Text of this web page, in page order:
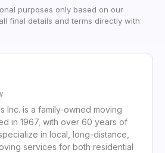
purposes only based on our
final details and terms directly with
Inc. is a family-owned moving
in 1967, with over 60 years of
in local, long-distance,
services for both residential